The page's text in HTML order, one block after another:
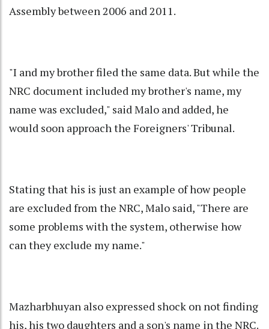
Assembly between 2006 and 2011.
"I and my brother filed the same data. But while the
NRC document included my brother's name, my
name was excluded," said Malo and added, he
would soon approach the Foreigners' Tribunal.
Stating that his is just an example of how people
are excluded from the NRC, Malo said, "There are
some problems with the system, otherwise how
can they exclude my name."
Mazharbhuyan also expressed shock on not finding
his, his two daughters and a son's name in the NRC.